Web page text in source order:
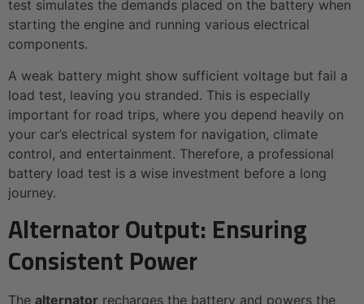
test simulates the demands placed on the battery when
starting the engine and running various electrical
components.
A weak battery might show sufficient voltage but fail a
load test, leaving you stranded. This is especially
important for road trips, where you depend heavily on
your car’s electrical system for navigation, climate
control, and entertainment. Therefore, a professional
battery load test is a wise investment before a long
journey.
Alternator Output: Ensuring
Consistent Power
The alternator recharges the battery and powers the